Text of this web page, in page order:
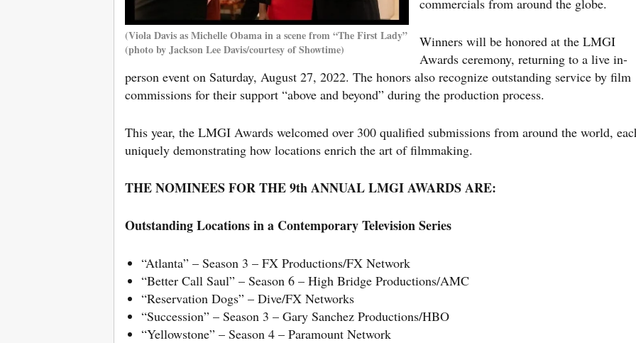
(Viola Davis as Michelle Obama in a scene from “The First Lady”
(photo by Jackson Lee Davis/courtesy of Showtime)
Winners will be honored at the LMGI
Awards ceremony, returning to a live in-
person event on Saturday, August 27, 2022. The honors also recognize outstanding service by film
commissions for their support “above and beyond” during the production process.
This year, the LMGI Awards welcomed over 300 qualified submissions from around the world,
uniquely demonstrating how locations enrich the art of filmmaking.
THE NOMINEES FOR THE 9th ANNUAL LMGI AWARDS ARE:
Outstanding Locations in a Contemporary Television Series
“Atlanta” – Season 3 – FX Productions/FX Network
“Better Call Saul” – Season 6 – High Bridge Productions/AMC
“Reservation Dogs” – Dive/FX Networks
“Succession” – Season 3 – Gary Sanchez Productions/HBO
“Yellowstone” – Season 4 – Paramount Network